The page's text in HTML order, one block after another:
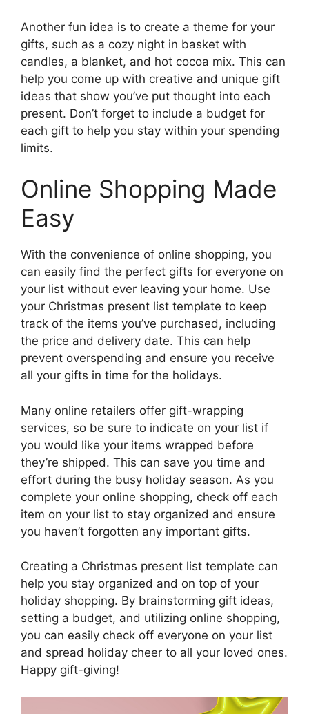
Another fun idea is to create a theme for your
gifts, such as a cozy night in basket with
candles, a blanket, and hot cocoa mix. This can
help you come up with creative and unique gift
ideas that show you’ve put thought into each
present. Don’t forget to include a budget for
each gift to help you stay within your spending
limits.
Online Shopping Made
Easy
With the convenience of online shopping, you
can easily find the perfect gifts for everyone on
your list without ever leaving your home. Use
your Christmas present list template to keep
track of the items you’ve purchased, including
the price and delivery date. This can help
prevent overspending and ensure you receive
all your gifts in time for the holidays.
Many online retailers offer gift-wrapping
services, so be sure to indicate on your list if
you would like your items wrapped before
they’re shipped. This can save you time and
effort during the busy holiday season. As you
complete your online shopping, check off each
item on your list to stay organized and ensure
you haven’t forgotten any important gifts.
Creating a Christmas present list template can
help you stay organized and on top of your
holiday shopping. By brainstorming gift ideas,
setting a budget, and utilizing online shopping,
you can easily check off everyone on your list
and spread holiday cheer to all your loved ones.
Happy gift-giving!